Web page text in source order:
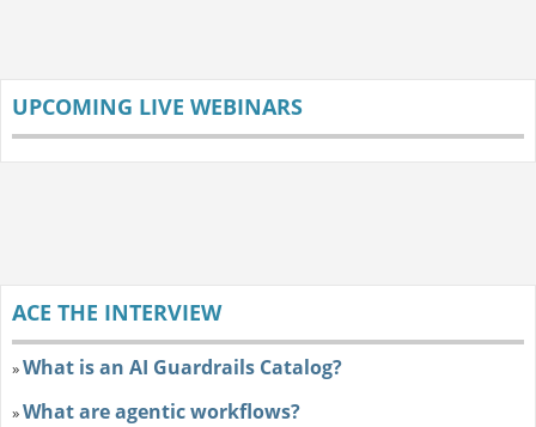
UPCOMING LIVE WEBINARS
ACE THE INTERVIEW
»What is an AI Guardrails Catalog?
»What are agentic workflows?